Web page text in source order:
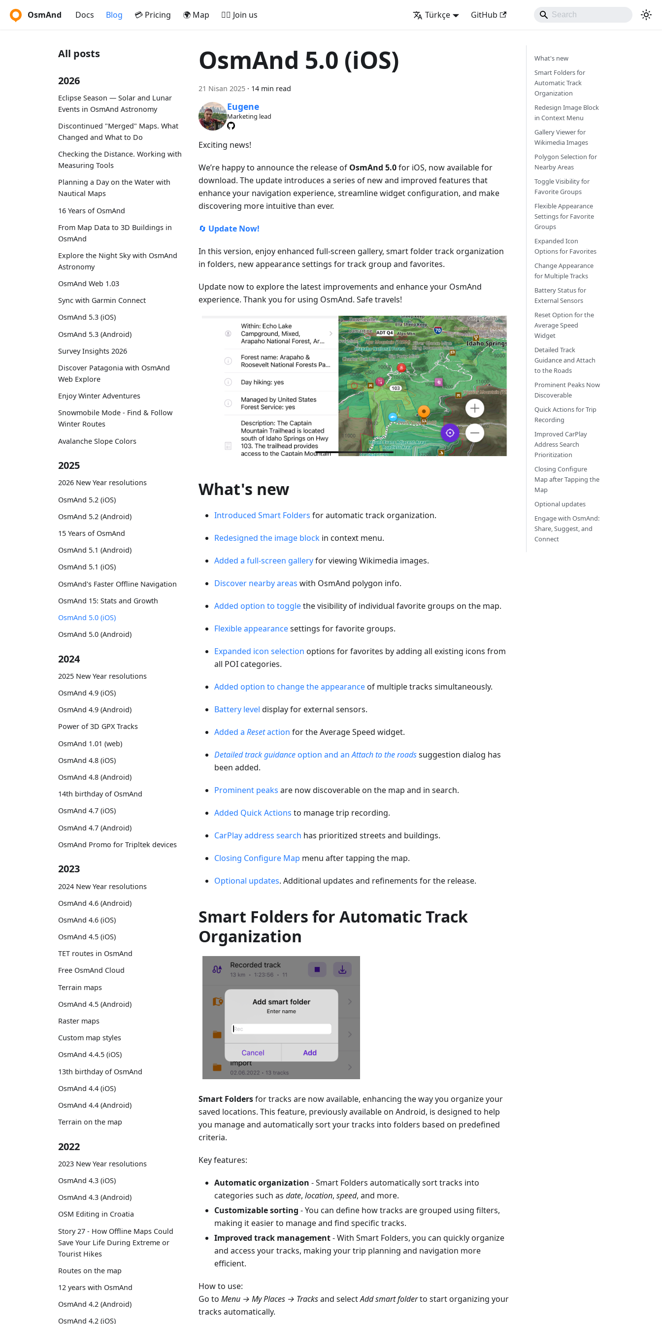
OsmAnd Docs Blog 💳 Pricing 🌍 Map 🚵‍♂️ Join us Türkçe GitHub
All posts
2026
Eclipse Season — Solar and Lunar
Events in OsmAnd Astronomy
Discontinued "Merged" Maps. What
Changed and What to Do
Checking the Distance. Working with
Measuring Tools
Planning a Day on the Water with
Nautical Maps
16 Years of OsmAnd
From Map Data to 3D Buildings in
OsmAnd
Explore the Night Sky with OsmAnd
Astronomy
OsmAnd Web 1.03
Sync with Garmin Connect
OsmAnd 5.3 (iOS)
OsmAnd 5.3 (Android)
Survey Insights 2026
Discover Patagonia with OsmAnd
Web Explore
Enjoy Winter Adventures
Snowmobile Mode - Find & Follow
Winter Routes
Avalanche Slope Colors
2025
2026 New Year resolutions
OsmAnd 5.2 (iOS)
OsmAnd 5.2 (Android)
15 Years of OsmAnd
OsmAnd 5.1 (Android)
OsmAnd 5.1 (iOS)
OsmAnd's Faster Offline Navigation
OsmAnd 15: Stats and Growth
OsmAnd 5.0 (iOS)
OsmAnd 5.0 (Android)
2024
2025 New Year resolutions
OsmAnd 4.9 (iOS)
OsmAnd 4.9 (Android)
Power of 3D GPX Tracks
OsmAnd 1.01 (web)
OsmAnd 4.8 (iOS)
OsmAnd 4.8 (Android)
14th birthday of OsmAnd
OsmAnd 4.7 (iOS)
OsmAnd 4.7 (Android)
OsmAnd Promo for Tripltek devices
2023
2024 New Year resolutions
OsmAnd 4.6 (Android)
OsmAnd 4.6 (iOS)
OsmAnd 4.5 (iOS)
TET routes in OsmAnd
Free OsmAnd Cloud
Terrain maps
OsmAnd 4.5 (Android)
Raster maps
Custom map styles
OsmAnd 4.4.5 (iOS)
13th birthday of OsmAnd
OsmAnd 4.4 (iOS)
OsmAnd 4.4 (Android)
Terrain on the map
2022
2023 New Year resolutions
OsmAnd 4.3 (iOS)
OsmAnd 4.3 (Android)
OSM Editing in Croatia
Story 27 - How Offline Maps Could
Save Your Life During Extreme or
Tourist Hikes
Routes on the map
12 years with OsmAnd
OsmAnd 4.2 (Android)
OsmAnd 4.2 (iOS)
OsmAnd 5.0 (iOS)
21 Nisan 2025 · 14 min read
Eugene
Marketing lead
Exciting news!
We’re happy to announce the release of OsmAnd 5.0for iOS, now available for
download. The update introduces a series of new and improved features that
enhance your navigation experience, streamline widget configuration, and make
discovering more intuitive than ever.
🔄 Update Now!
In this version, enjoy enhanced full-screen gallery, smart folder track organization
in folders, new appearance settings for track group and favorites.
Update now to explore the latest improvements and enhance your OsmAnd
experience. Thank you for using OsmAnd. Safe travels!
What's new
Introduced Smart Folders for automatic track organization.
Redesigned the image block in context menu.
Added a full-screen galleryfor viewing Wikimedia images.
Discover nearby areas with OsmAnd polygon info.
Added option to togglethe visibility of individual favorite groups on the map.
Flexible appearancesettings for favorite groups.
Expanded icon selection options for favorites by adding all existing icons from
all POI categories.
Added option to change the appearanceof multiple tracks simultaneously.
Battery level display for external sensors.
Added a Resetaction for the Average Speed widget.
Detailed track guidance option and anAttach to the roadssuggestion dialog has
been added.
Prominent peaks are now discoverable on the map and in search.
Added Quick Actions to manage trip recording.
CarPlay address search has prioritized streets and buildings.
Closing Configure Map menu after tapping the map.
Optional updates. Additional updates and refinements for the release.
Smart Folders for Automatic Track
Organization
Smart Foldersfor tracks are now available, enhancing the way you organize your
saved locations. This feature, previously available on Android, is designed to help
you manage and automatically sort your tracks into folders based on predefined
criteria.
Key features:
Automatic organization - Smart Folders automatically sort tracks into
categories such as date, location, speed, and more.
Customizable sorting - You can define how tracks are grouped using filters,
making it easier to manage and find specific tracks.
Improved track management- With Smart Folders, you can quickly organize
and access your tracks, making your trip planning and navigation more
efficient.
How to use:
Go to Menu → My Places → Tracksand selectAdd smart folderto start organizing your
tracks automatically.
What's new
Smart Folders for
Automatic Track
Organization
Redesign Image Block
in Context Menu
Gallery Viewer for
Wikimedia Images
Polygon Selection for
Nearby Areas
Toggle Visibility for
Favorite Groups
Flexible Appearance
Settings for Favorite
Groups
Expanded Icon
Options for Favorites
Change Appearance
for Multiple Tracks
Battery Status for
External Sensors
Reset Option for the
Average Speed
Widget
Detailed Track
Guidance and Attach
to the Roads
Prominent Peaks Now
Discoverable
Quick Actions for Trip
Recording
Improved CarPlay
Address Search
Prioritization
Closing Configure
Map after Tapping the
Map
Optional updates
Engage with OsmAnd:
Share, Suggest, and
Connect